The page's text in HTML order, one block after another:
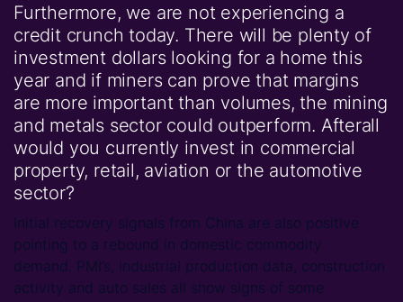
Furthermore, we are not experiencing a
credit crunch today. There will be plenty of
investment dollars looking for a home this
year and if miners can prove that margins
are more important than volumes, the mining
and metals sector could outperform. Afterall
would you currently invest in commercial
property, retail, aviation or the automotive
sector?
Initial recovery signals from China are also positive
pointing to a rebound in domestic commodity
demand. PMI’s, industrial production data, construction
activity and auto sales all show signs of some